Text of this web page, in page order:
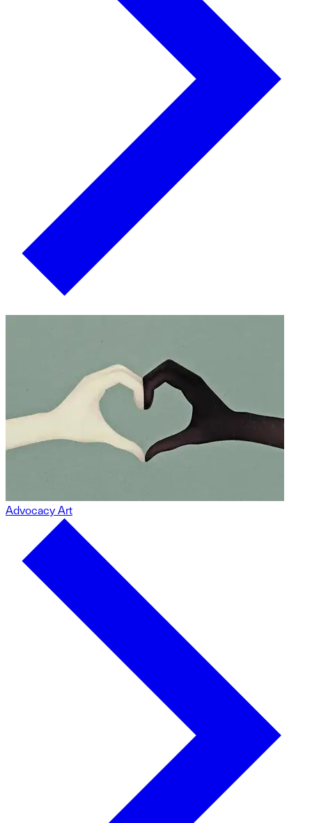
Advocacy Art